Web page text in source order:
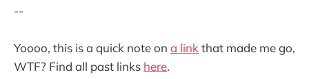
--
Yoooo, this is a quick note on a link that made me go,
WTF? Find all past links here.